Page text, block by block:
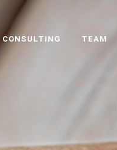
CONSULTING TEAM